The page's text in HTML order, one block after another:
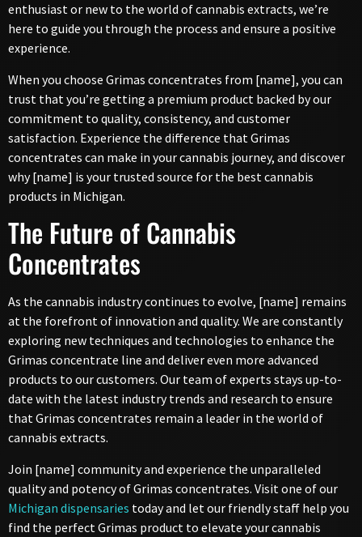
enthusiast or new to the world of cannabis extracts, we’re
here to guide you through the process and ensure a positive
experience.
When you choose Grimas concentrates from [name], you can
trust that you’re getting a premium product backed by our
commitment to quality, consistency, and customer
satisfaction. Experience the difference that Grimas
concentrates can make in your cannabis journey, and discover
why [name] is your trusted source for the best cannabis
products in Michigan.
The Future of Cannabis
Concentrates
As the cannabis industry continues to evolve, [name] remains
at the forefront of innovation and quality. We are constantly
exploring new techniques and technologies to enhance the
Grimas concentrate line and deliver even more advanced
products to our customers. Our team of experts stays up-to-
date with the latest industry trends and research to ensure
that Grimas concentrates remain a leader in the world of
cannabis extracts.
Join [name] community and experience the unparalleled
quality and potency of Grimas concentrates. Visit one of our
Michigan dispensaries today and let our friendly staff help you
find the perfect Grimas product to elevate your cannabis